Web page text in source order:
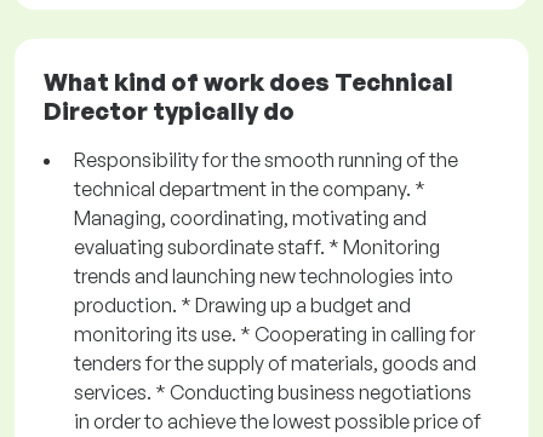
What kind of work does Technical
Director typically do
Responsibility for the smooth running of the
technical department in the company. *
Managing, coordinating, motivating and
evaluating subordinate staff. * Monitoring
trends and launching new technologies into
production. * Drawing up a budget and
monitoring its use. * Cooperating in calling for
tenders for the supply of materials, goods and
services. * Conducting business negotiations
in order to achieve the lowest possible price of